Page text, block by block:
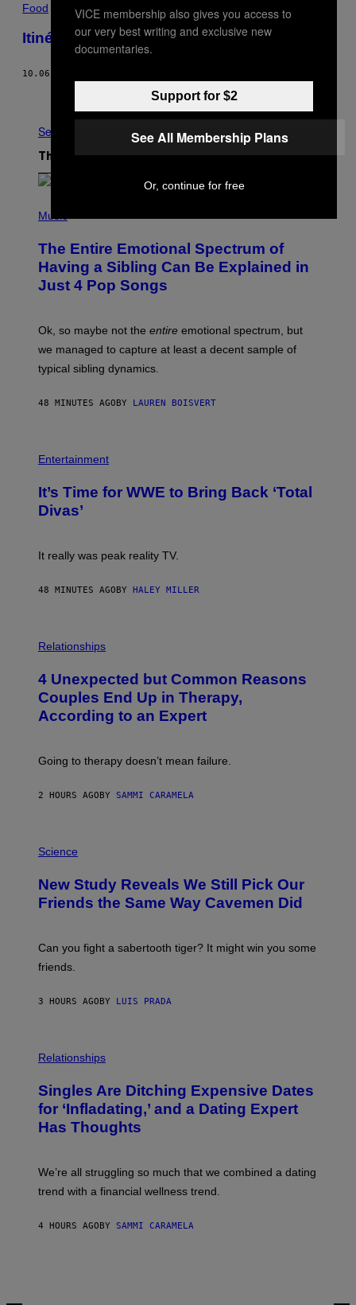
Food
Itinéraire d’un yogi de la bière
10.06.17
NewerOlder
See All
The Latest
P
O
B
Y
A
L
/
T
M
A
E
S
)
Music
The Entire Emotional Spectrum of
Having a Sibling Can Be Explained in
Just 4 Pop Songs
Ok, so maybe not the entire emotional spectrum, but
we managed to capture at least a decent sample of
typical sibling dynamics.
48 MINUTES AGO BY LAUREN BOISVERT
H
O
:
E
Entertainment
It’s Time for WWE to Bring Back ‘Total
Divas’
It really was peak reality TV.
48 MINUTES AGO BY HALEY MILLER
H
O
:
G
C
T
R
T
T
I
M
A
S
Relationships
4 Unexpected but Common Reasons
Couples End Up in Therapy,
According to an Expert
Going to therapy doesn’t mean failure.
2 HOURS AGO BY SAMMI CARAMELA
H
O
:
C
-
R
T
C
K
G
E
T
T
A
E
Science
New Study Reveals We Still Pick Our
Friends the Same Way Cavemen Did
Can you fight a sabertooth tiger? It might win you some
friends.
3 HOURS AGO BY LUIS PRADA
H
O
:
P
I
S
E
E
Relationships
Singles Are Ditching Expensive Dates
for ‘Infladating,’ and a Dating Expert
Has Thoughts
We’re all struggling so much that we combined a dating
trend with a financial wellness trend.
4 HOURS AGO BY SAMMI CARAMELA
VICE membership also gives you access to
our very best writing and exclusive new
documentaries.
Support for $2
See All Membership Plans
Or, continue for free